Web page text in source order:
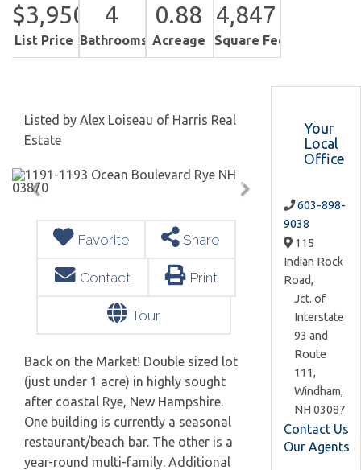
$3,950,000
List Price
4
Bathrooms
0.88
Acreage
4,847
Square Feet
Listed by Alex Loiseau of Harris Real
Estate
Favorite Share
Contact Print
Tour
Back on the Market! Double sized lot
(just under 1 acre) in highly sought
after coastal Rye, New Hampshire.
One building is currently a seasonal
restaurant/beach bar. The other is a
year-round multi-family. Additional
Your
Local
Office
603-898-
9038
115
Indian Rock
Road,
Jct. of
Interstate
93 and
Route
111,
Windham,
NH 03087
Contact Us
Our Agents